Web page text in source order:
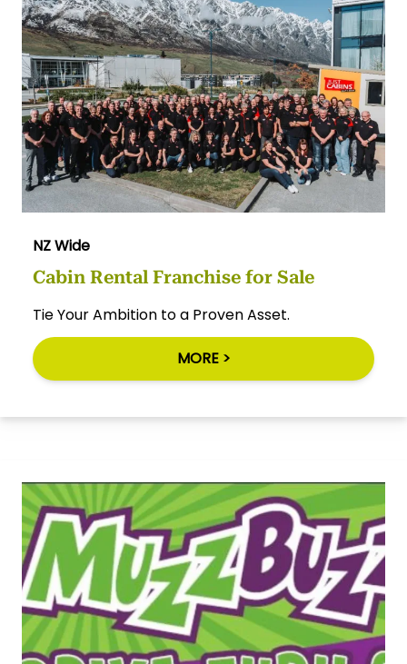
NZ Wide
Cabin Rental Franchise for Sale
Tie Your Ambition to a Proven Asset.
MORE >